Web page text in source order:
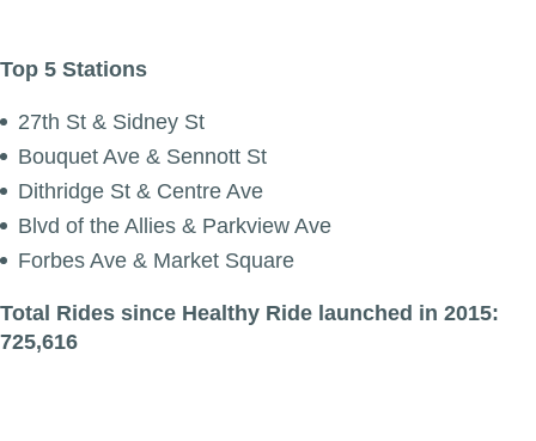
Top 5 Stations
27th St & Sidney St
Bouquet Ave & Sennott St
Dithridge St & Centre Ave
Blvd of the Allies & Parkview Ave
Forbes Ave & Market Square
Total Rides since Healthy Ride launched in 2015:
725,616